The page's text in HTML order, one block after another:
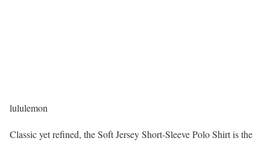
lululemon
Classic yet refined, the Soft Jersey Short-Sleeve Polo Shirt is the